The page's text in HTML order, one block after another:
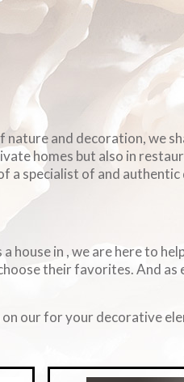
and decoration, we
homes but also in
a specialist of and
in , we are here to
their favorites. And as
our for your decorative